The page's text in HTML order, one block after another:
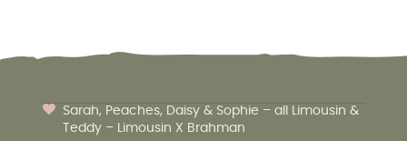
Sarah, Peaches, Daisy & Sophie – all Limousin &
Teddy – Limousin X Brahman